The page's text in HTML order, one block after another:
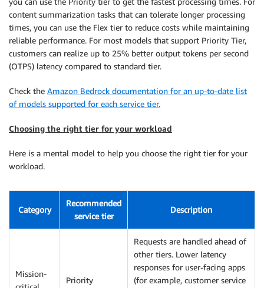
content summarization tasks that can tolerate longer processing
times, you can use the Flex tier to reduce costs while maintaining
reliable performance. For most models that support Priority Tier,
customers can realize up to 25% better output tokens per second
(OTPS) latency compared to standard tier.
Check the Amazon Bedrock documentation for an up-to-date list
of models supported for each service tier.
Choosing the right tier for your workload
Here is a mental model to help you choose the right tier for your
workload.
Category
Recommended
service tier
Description
Mission-
Priority
Requests are handled ahead of
other tiers. Lower latency
responses for user-facing apps
(for example, customer service